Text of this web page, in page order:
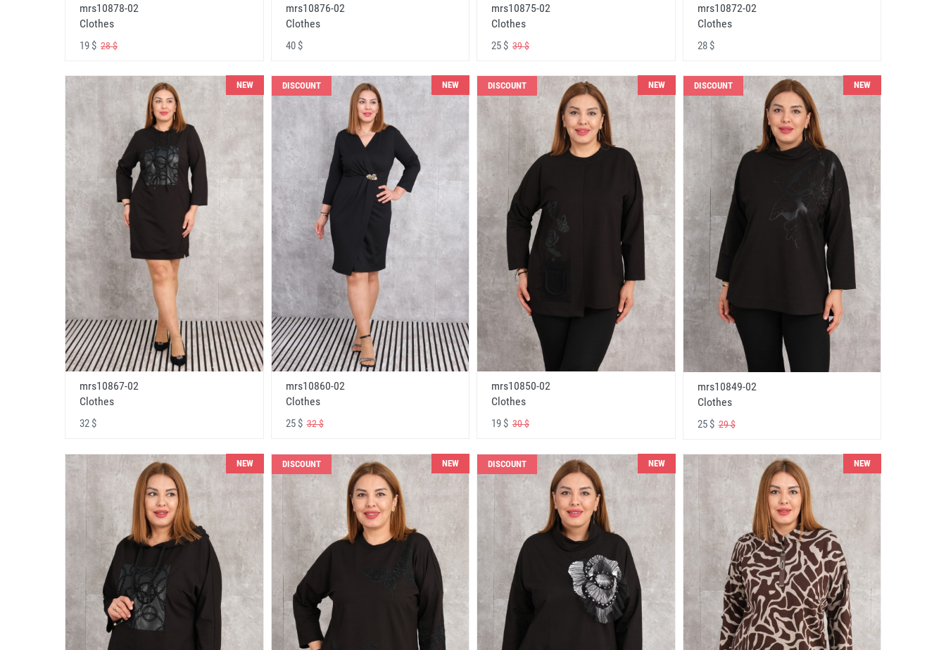
mrs10878-02
Clothes
19 $ 28 $
mrs10876-02
Clothes
40 $
mrs10875-02
Clothes
25 $ 39 $
mrs10872-02
Clothes
28 $
NEW
mrs10867-02
Clothes
32 $
DISCOUNT NEW
mrs10860-02
Clothes
25 $32 $
DISCOUNT NEW
mrs10850-02
Clothes
19 $ 30 $
DISCOUNT NEW
mrs10849-02
Clothes
25 $29 $
NEW DISCOUNT NEW DISCOUNT NEW NEW